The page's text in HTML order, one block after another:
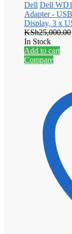
Dell Dell
Adapter -
Display, 3 x
KSh25,000.00
In Stock
Add to cart
Compare